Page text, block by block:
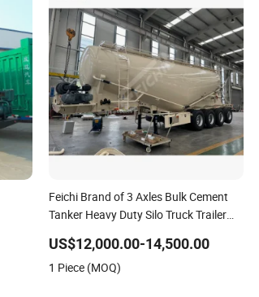
Feichi Brand of 3 Axles Bulk Cement
Tanker Heavy Duty Silo Truck Trailer
Semi Trailer with Good Quality
US$12,000.00-14,500.00
1 Piece (MOQ)